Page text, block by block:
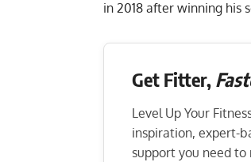
in 2018 after winning his
Get Fitter,
Level Up Your
inspiration, expert-
support you need to